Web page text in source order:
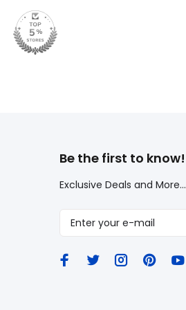
Be the first to know!
Exclusive Deals and More...